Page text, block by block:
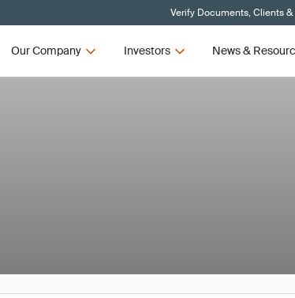
Verify Documents, Clients
Our Company Investors News &